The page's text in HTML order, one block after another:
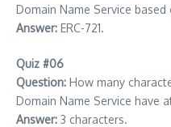
Domain Name Service based
Answer: ERC-721.
Quiz #06
Question: How many
Domain Name Service have
Answer: 3 characters.